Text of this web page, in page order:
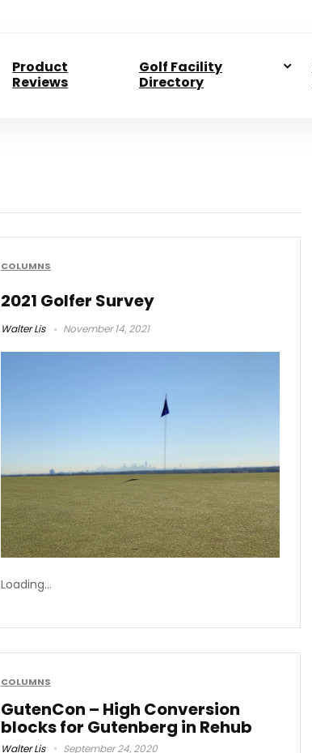
Product
Reviews
Golf Facility
Directory
COLUMNS
2021 Golfer Survey
Walter Lis November 14, 2021
Loading…
COLUMNS
GutenCon – High Conversion
blocks for Gutenberg in Rehub
Walter Lis September 24, 2020